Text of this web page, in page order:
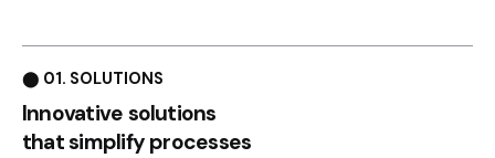
⬤ 01. SOLUTIONS
Innovative solutions
that simplify processes